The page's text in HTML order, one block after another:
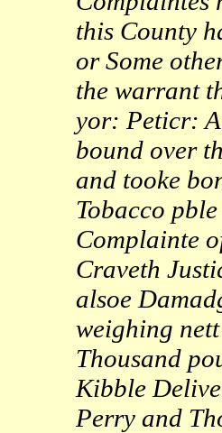
this County
or Some
the warrant
yor: Peticr:
bound over
and tooke
Tobacco
Complainte
Craveth
alsoe
weighing
Thousand
Kibble
Perry and